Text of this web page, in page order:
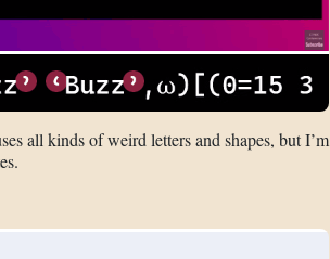
all kinds of weird letters and shapes, but I’m